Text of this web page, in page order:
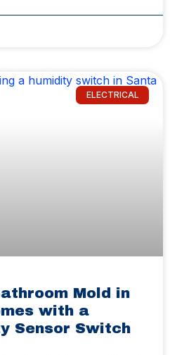
ELECTRICAL
Mold in
with a
Sensor Switch